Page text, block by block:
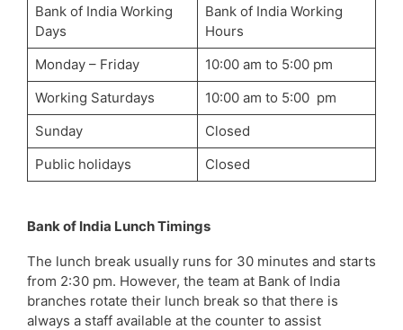
Bank of India Working
Days
Bank of India Working
Hours
Monday – Friday
10:00 am to 5:00 pm
Working Saturdays
10:00 am to 5:00 pm
Sunday
Closed
Public holidays
Closed
Bank of India Lunch Timings
The lunch break usually runs for 30 minutes and starts
from 2:30 pm. However, the team at Bank of India
branches rotate their lunch break so that there is
always a staff available at the counter to assist